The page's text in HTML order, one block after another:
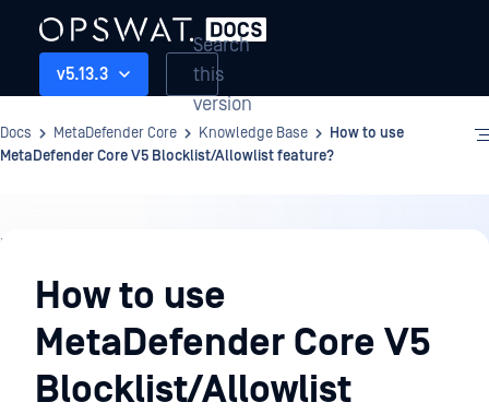
v5.13.3
Search
this
version
Docs MetaDefender Core Knowledge Base
How to use
MetaDefender Core V5 Blocklist/Allowlist feature?
Knowledge
BaseHow to use
MetaDefender Core V5
Blocklist/Allowlist